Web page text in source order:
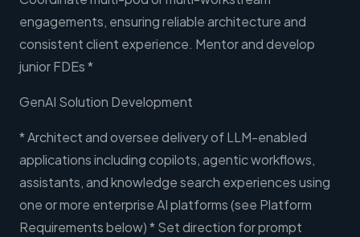
engagements, ensuring reliable architecture and
consistent client experience. Mentor and develop
junior FDEs *
GenAI Solution Development
* Architect and oversee delivery of LLM-enabled
applications including copilots, agentic workflows,
assistants, and knowledge search experiences using
one or more enterprise AI platforms (see Platform
Requirements below) * Set direction for prompt